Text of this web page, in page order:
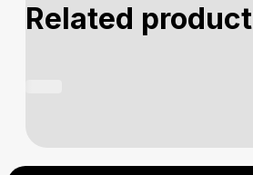
Related product